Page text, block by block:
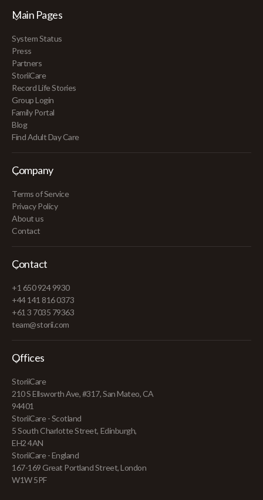
Main Pages
System Status
Press
Partners
StoriiCare
Record Life Stories
Group Login
Family Portal
Blog
Find Adult Day Care
Company
Terms of Service
Privacy Policy
About us
Contact
Contact
+1 650 924 9930
+44 141 816 0373
+61 3 7035 79363
team@storii.com
Offices
StoriiCare
210 S Ellsworth Ave, #317, San Mateo, CA
94401
StoriiCare - Scotland
5 South Charlotte Street, Edinburgh,
EH2 4AN
StoriiCare - England
167-169 Great Portland Street, London
W1W 5PF